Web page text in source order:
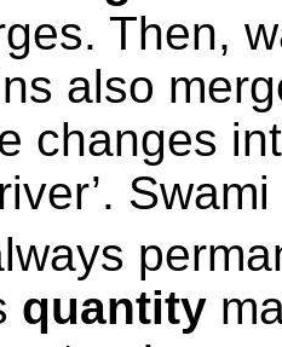
Then,
also
changes
quantity